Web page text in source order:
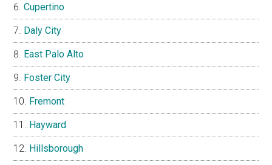
Cupertino
Daly City
East Palo Alto
Foster City
Fremont
Hayward
Hillsborough